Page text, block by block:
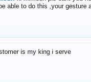
able to do this ,your gesture
is my king i serve